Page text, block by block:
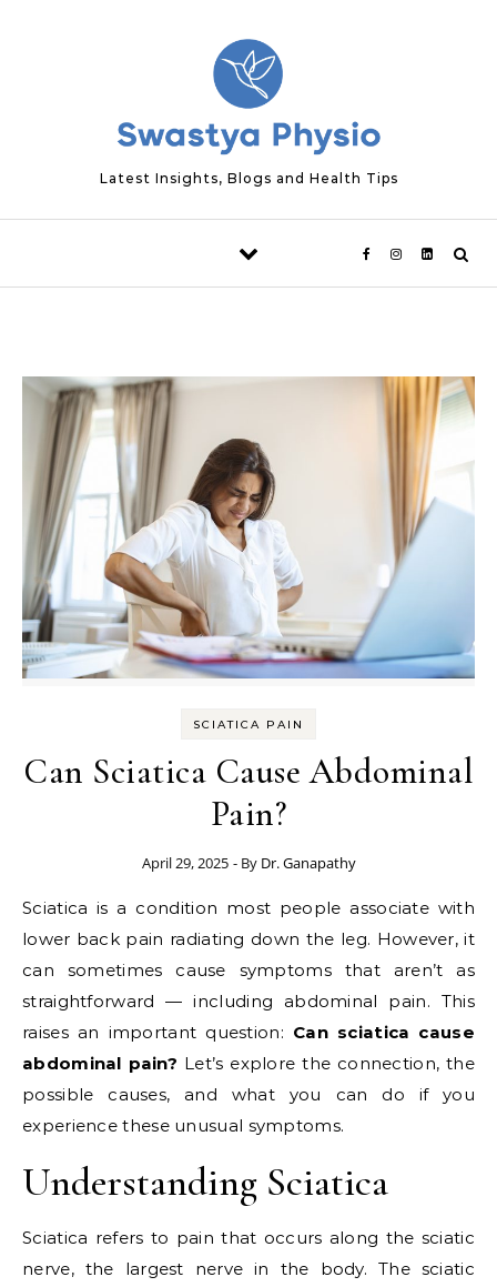
Latest Insights, Blogs and Health Tips
SCIATICA PAIN
Can Sciatica Cause Abdominal
Pain?
April 29, 2025 - By Dr. Ganapathy
Sciatica is a condition most people associate with
lower back pain radiating down the leg. However, it
can sometimes cause symptoms that aren’t as
straightforward — including abdominal pain. This
raises an important question: Can sciatica cause
abdominal pain? Let’s explore the connection, the
possible causes, and what you can do if you
experience these unusual symptoms.
Understanding Sciatica
Sciatica refers to pain that occurs along the sciatic
nerve, the largest nerve in the body. The sciatic